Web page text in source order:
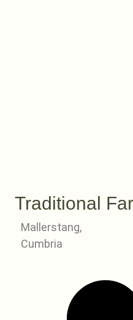
Traditional
Mallerstang,
Cumbria